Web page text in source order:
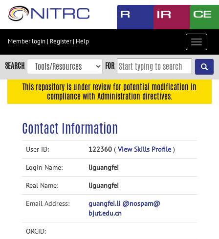
Skip
content
Skip
to
navigation
Accessibility
Member login | Register| Help
Toggle
SEARCH FOR
This repository is under review for potential modification in
compliance with Administration directives.
Contact Information
User ID: 122360 ( View Skills Profile )
Login Name: liguangfei
Real Name: liguangfei
Email Address:
guangfei.li @nospam@
bjut.edu.cn
ORCID: